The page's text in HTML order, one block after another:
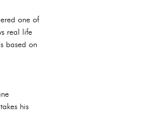
one of
real life
based on
his